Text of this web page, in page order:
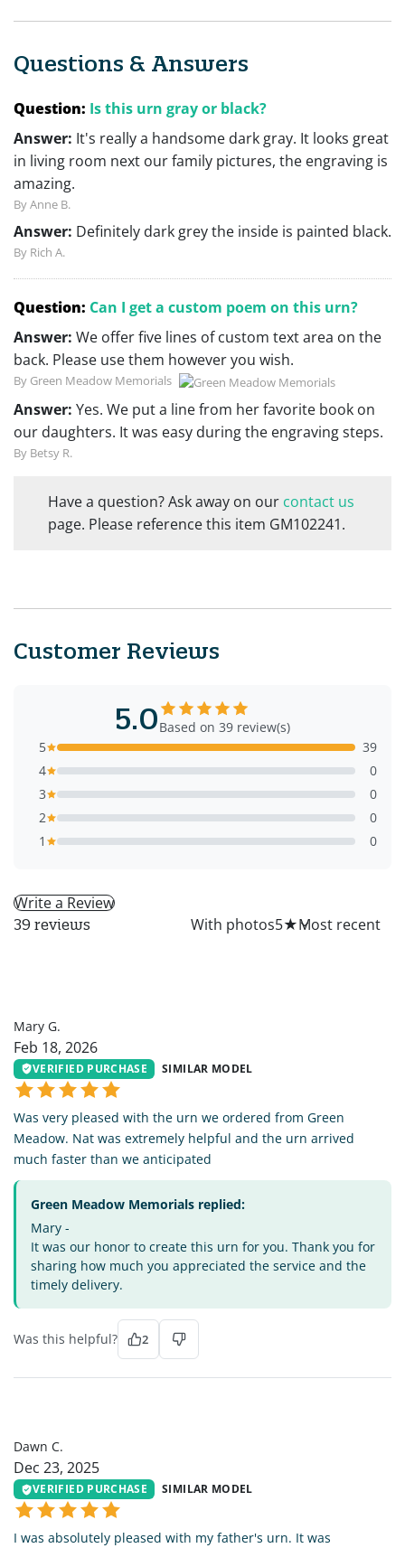
Questions & Answers
Question: Is this urn gray or black?
Answer: It's really a handsome dark gray. It looks great
in living room next our family pictures, the engraving is
amazing.
By Anne B.
Answer: Definitely dark grey the inside is painted black.
By Rich A.
Question: Can I get a custom poem on this urn?
Answer: We offer five lines of custom text area on the
back. Please use them however you wish.
By Green Meadow Memorials
Answer: Yes. We put a line from her favorite book on
our daughters. It was easy during the engraving steps.
By Betsy R.
Have a question? Ask away on our contact us
page. Please reference this item GM102241.
Customer Reviews
5.0Based on 39 review(s)
5
39
4
0
3
0
2
0
1
0
Write a Review
39 reviews With photos5★
Mary G.
Feb 18, 2026
VERIFIED PURCHASE SIMILAR MODEL
Was very pleased with the urn we ordered from Green
Meadow. Nat was extremely helpful and the urn arrived
much faster than we anticipated
Green Meadow Memorials replied:
Mary -
It was our honor to create this urn for you. Thank you for
sharing how much you appreciated the service and the
timely delivery.
Was this helpful? 2
Dawn C.
Dec 23, 2025
VERIFIED PURCHASE SIMILAR MODEL
I was absolutely pleased with my father's urn. It was